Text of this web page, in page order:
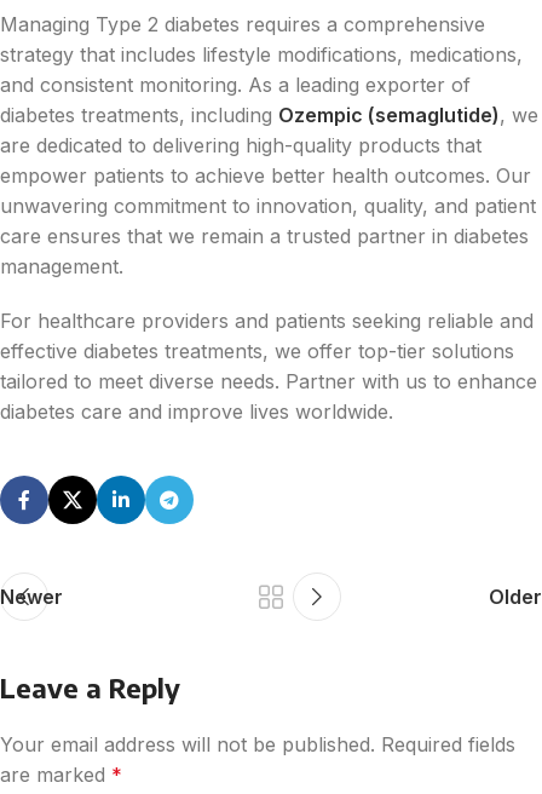
Managing Type 2 diabetes requires a comprehensive
strategy that includes lifestyle modifications, medications,
and consistent monitoring. As a leading exporter of
diabetes treatments, including Ozempic (semaglutide), we
are dedicated to delivering high-quality products that
empower patients to achieve better health outcomes. Our
unwavering commitment to innovation, quality, and patient
care ensures that we remain a trusted partner in diabetes
management.
For healthcare providers and patients seeking reliable and
effective diabetes treatments, we offer top-tier solutions
tailored to meet diverse needs. Partner with us to enhance
diabetes care and improve lives worldwide.
Newer Older
Leave a Reply
Your email address will not be published. Required fields
are marked *